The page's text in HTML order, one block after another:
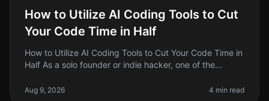
How to Utilize AI Coding Tools to Cut
Your Code Time in Half
How to Utilize AI Coding Tools to Cut Your Code Time in
Half As a solo founder or indie hacker, one of the
Between building, marketin
Aug 9, 2026 4 min read